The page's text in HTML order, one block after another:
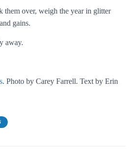
them over, weigh the year in glitter
gains.
away.
. Photo by Carey Farrell. Text by Erin